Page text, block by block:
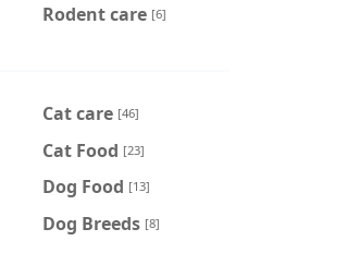
Rodent care [6]
Cat care [46]
Cat Food [23]
Dog Food [13]
Dog Breeds [8]